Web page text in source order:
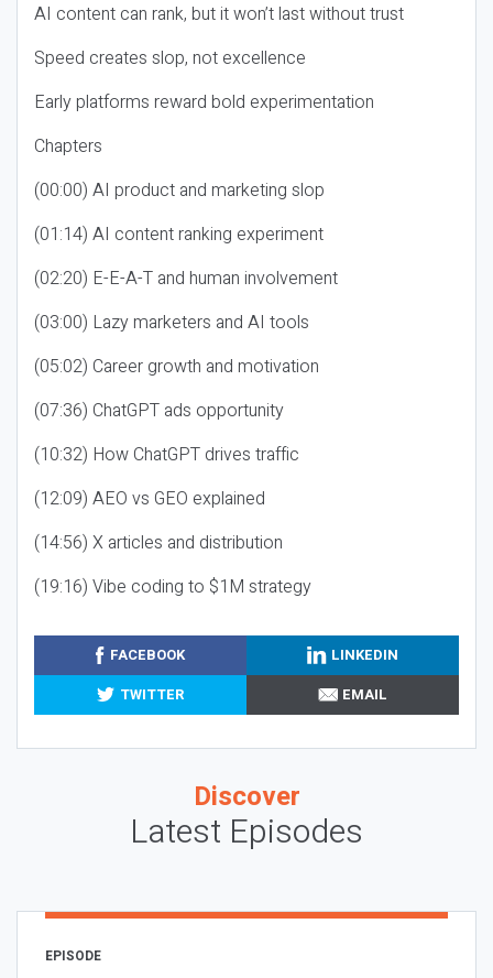
AI content can rank, but it won’t last without trust
Speed creates slop, not excellence
Early platforms reward bold experimentation
Chapters
(00:00) AI product and marketing slop
(01:14) AI content ranking experiment
(02:20) E-E-A-T and human involvement
(03:00) Lazy marketers and AI tools
(05:02) Career growth and motivation
(07:36) ChatGPT ads opportunity
(10:32) How ChatGPT drives traffic
(12:09) AEO vs GEO explained
(14:56) X articles and distribution
(19:16) Vibe coding to $1M strategy
FACEBOOK
LINKEDIN
TWITTER
EMAIL
Discover
Latest Episodes
EPISODE